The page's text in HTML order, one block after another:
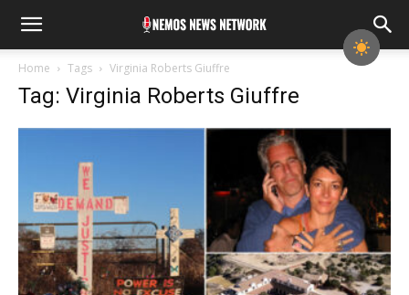
Home Tags Virginia Roberts Giuffre
Tag: Virginia Roberts Giuffre